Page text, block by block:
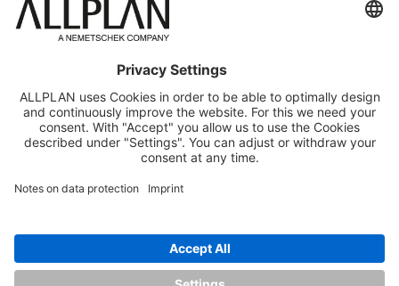
ALLPLAN on LinkedIn
ALLPLAN on Xing
ALLPLAN on Facebook
ALLPLAN on YouTube
© ALLPLAN Deutschland GmbH
ALLPLAN is part of the Nemetschek Group